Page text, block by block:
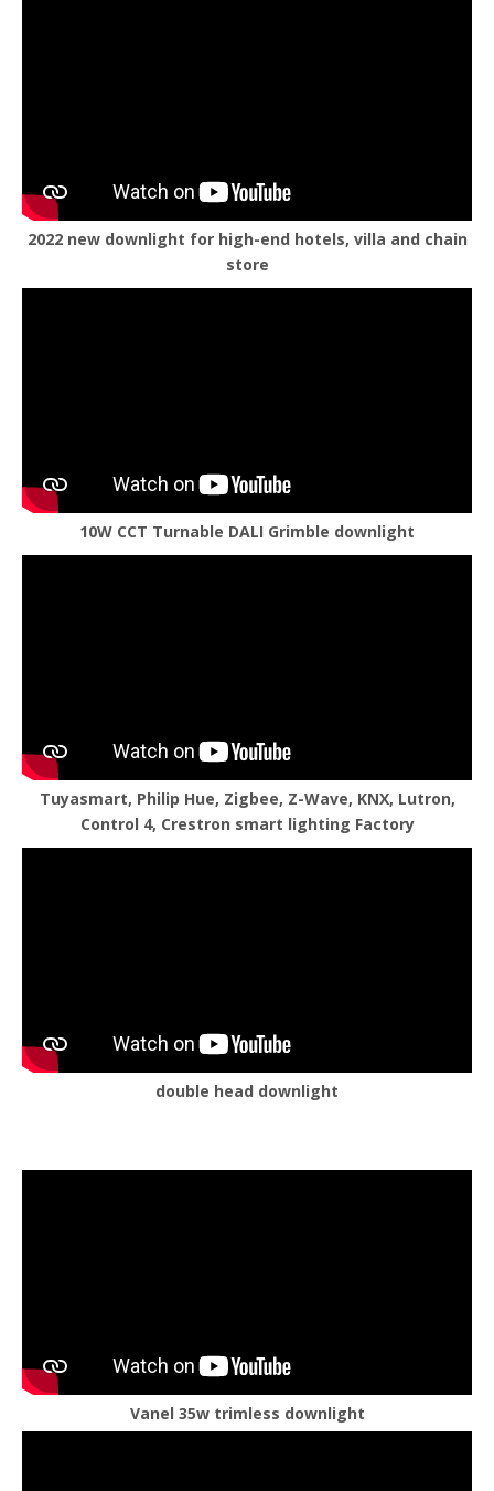
2022 new downlight for high-end hotels, villa and chain
store
10W CCT Turnable DALI Grimble downlight
Tuyasmart, Philip Hue, Zigbee, Z-Wave, KNX, Lutron,
Control 4, Crestron smart lighting Factory
double head downlight
Vanel 35w trimless downlight